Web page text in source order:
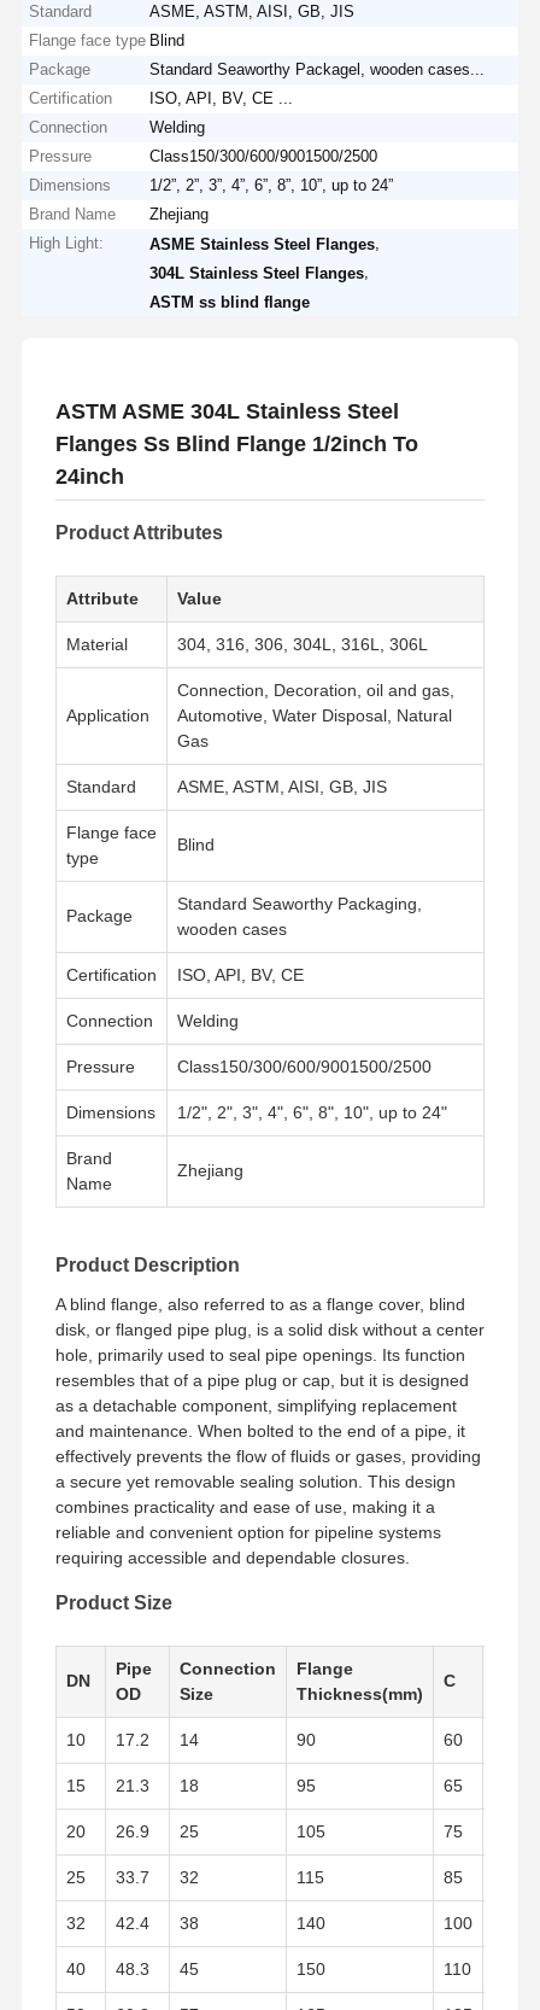
Home Videos About Us
Factory Tour
Quality
Control
Contact Us News
Cases
Stainless Steel Buttweld Pipe Fittings
Stainless Steel Forged Pipe Fittings
Stainless Steel Flanges
Stainless Steel Valve
Standard
ASME, ASTM, AISI, GB, JIS
Flange face type Blind
Package
Standard Seaworthy Packagel, wooden cases...
Certification
ISO, API, BV, CE ...
Connection
Welding
Pressure
Class150/300/600/9001500/2500
Dimensions
1/2”, 2”, 3”, 4”, 6”, 8”, 10”, up to 24”
Brand Name
Zhejiang
High Light:
ASME Stainless Steel Flanges
304L Stainless Steel Flanges
ASTM ss blind flange
ASTM ASME 304L Stainless Steel
Flanges Ss Blind Flange 1/2inch To
24inch
Product Attributes
Attribute Value
Material 304, 316, 306, 304L, 316L, 306L
Application
Connection, Decoration, oil and gas,
Automotive, Water Disposal, Natural
Gas
Standard ASME, ASTM, AISI, GB, JIS
Flange face
type
Blind
Package
Standard Seaworthy Packaging,
wooden cases
Certification ISO, API, BV, CE
Connection Welding
Pressure Class150/300/600/9001500/2500
Dimensions 1/2", 2", 3", 4", 6", 8", 10", up to 24"
Brand
Name
Zhejiang
Product Description
A blind flange, also referred to as a flange cover, blind
disk, or flanged pipe plug, is a solid disk without a center
hole, primarily used to seal pipe openings. Its function
resembles that of a pipe plug or cap, but it is designed
as a detachable component, simplifying replacement
and maintenance. When bolted to the end of a pipe, it
effectively prevents the flow of fluids or gases, providing
a secure yet removable sealing solution. This design
combines practicality and ease of use, making it a
reliable and convenient option for pipeline systems
requiring accessible and dependable closures.
Product Size
DN
Pipe
OD
Connection
Size
Flange
Thickness(mm)
C
10 17.2 14 90 60
15 21.3 18 95 65
20 26.9 25 105 75
25 33.7 32 115 85
32 42.4 38 140 100
40 48.3 45 150 110